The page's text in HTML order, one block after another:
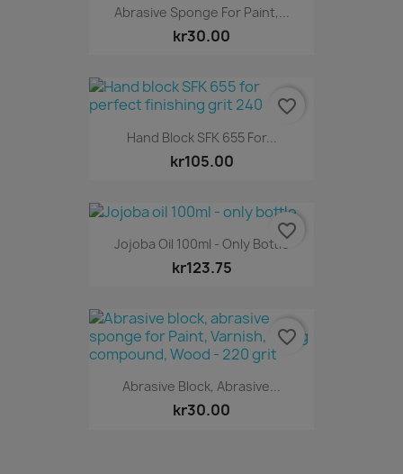
Abrasive Sponge For Paint,...
kr30.00
Hand Block SFK 655 For...
kr105.00
favorite_border
Jojoba Oil 100ml - Only Bottle
kr123.75
favorite_border
Abrasive Block, Abrasive...
kr30.00
favorite_border